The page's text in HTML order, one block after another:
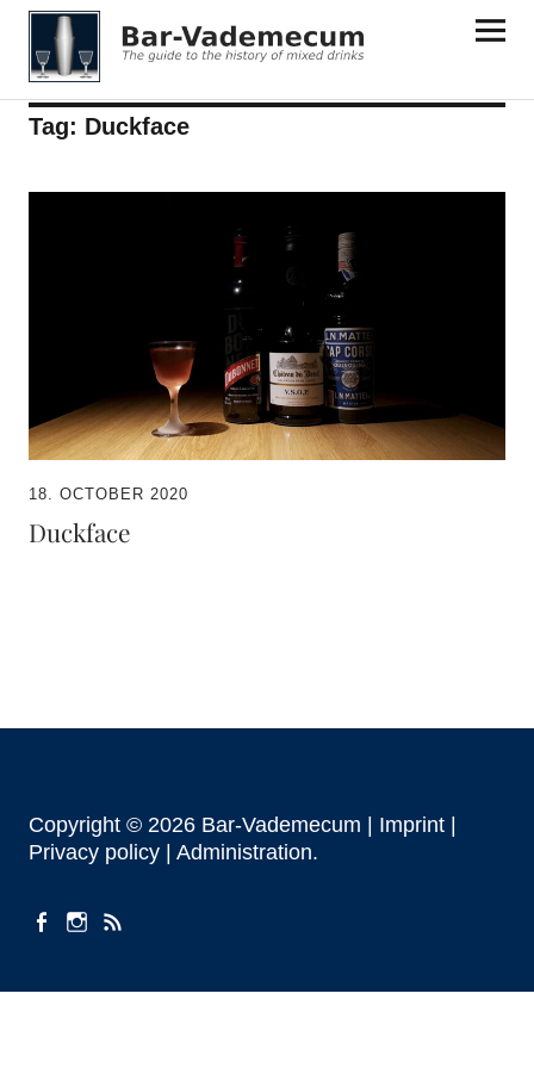
Bar-Vademecum
Tag: Duckface
18. OCTOBER 2020
Duckface
Copyright © 2026 Bar-Vademecum | Imprint|
Privacy policy | Administration